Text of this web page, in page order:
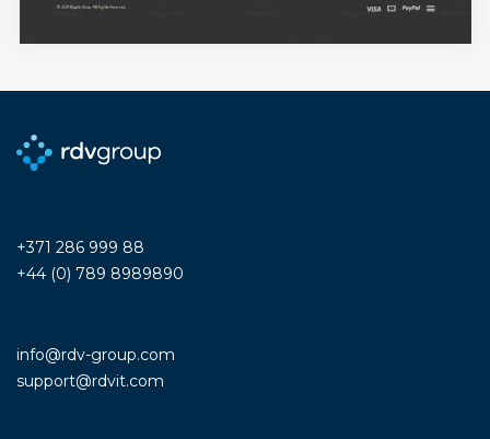
+371 286 999 88
+44 (0) 789 8989890
info@rdv-group.com
support@rdvit.com